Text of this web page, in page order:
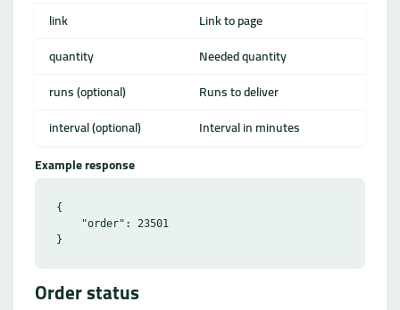
link
Link to page
quantity
Needed quantity
runs (optional)
Runs to deliver
interval (optional)
Interval in minutes
Example response
{
    "order": 23501
Order status